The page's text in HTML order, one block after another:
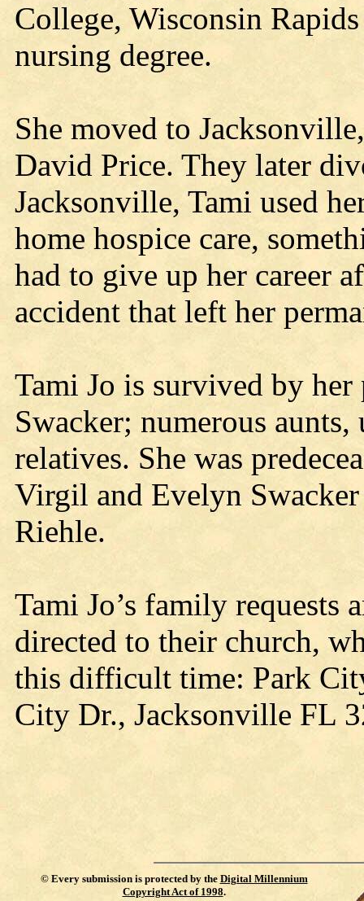
College, Wisconsin
nursing degree.
She moved to
David Price. They later
Jacksonville, Tami used
home hospice care,
had to give up her career
accident that left her
Tami Jo is survived by her
Swacker; numerous
relatives. She was
Virgil and Evelyn
Riehle.
Tami Jo’s family requests
directed to their church,
this difficult time: Park
City Dr., Jacksonville FL
© Every submission is protected by the Digital Millennium
Copyright Act of 1998.